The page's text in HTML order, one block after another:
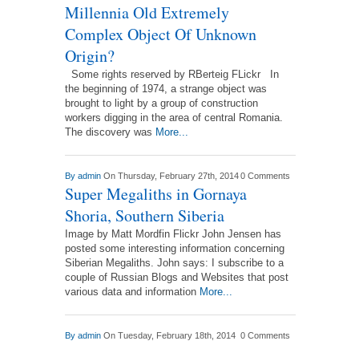
Millennia Old Extremely
Complex Object Of Unknown
Origin?
Some rights reserved by RBerteig FLickr In
the beginning of 1974, a strange object was
brought to light by a group of construction
workers digging in the area of central Romania.
The discovery was More...
By admin On Thursday, February 27th, 20140 Comments
Super Megaliths in Gornaya
Shoria, Southern Siberia
Image by Matt Mordfin Flickr John Jensen has
posted some interesting information concerning
Siberian Megaliths. John says: I subscribe to a
couple of Russian Blogs and Websites that post
various data and information More...
By admin On Tuesday, February 18th, 2014 0 Comments